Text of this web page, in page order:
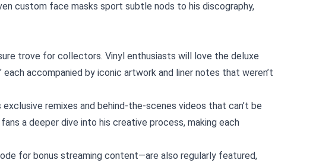
custom face masks sport subtle nods to his discography,
trove for collectors. Vinyl enthusiasts will love the deluxe
accompanied by iconic artwork and liner notes that weren’t
remixes and behind‑the‑scenes videos that can’t be
a deeper dive into his creative process, making each
for bonus streaming content—are also regularly featured,